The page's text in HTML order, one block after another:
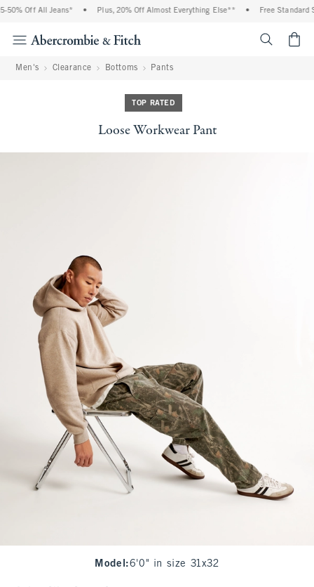
Off All Jeans* Plus, 20% Off Almost Everything Else** Free Standard
Men's Clearance Bottoms Pants
TOP RATED
Loose Workwear Pant
Model :6'0" in size 31x32